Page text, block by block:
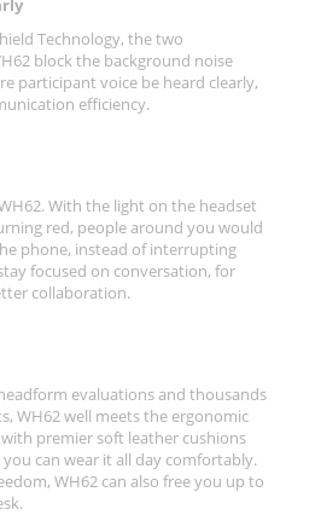
Technology, the two
block the background noise
participant voice be heard clearly,
efficiency.
With the light on the headset
red, people around you would
phone, instead of interrupting
focused on conversation, for
collaboration.
evaluations and thousands
WH62 well meets the ergonomic
premier soft leather cushions
can wear it all day comfortably.
WH62 can also free you up to